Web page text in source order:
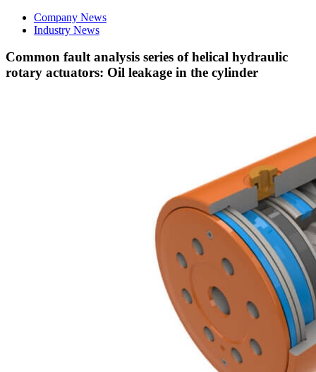
Company News
Industry News
Common fault analysis series of helical hydraulic
rotary actuators: Oil leakage in the cylinder